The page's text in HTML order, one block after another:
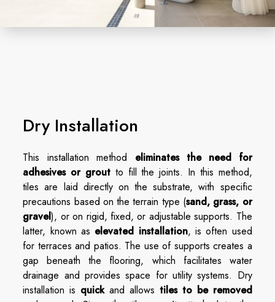
Dry Installation
This installation method eliminates the need for
adhesives or groutto fill the joints. In this method,
tiles are laid directly on the substrate, with specific
precautions based on the terrain type (sand, grass, or
gravel), or on rigid, fixed, or adjustable supports. The
latter, known as elevated installation, is often used
for terraces and patios. The use of supports creates a
gap beneath the flooring, which facilitates water
drainage and provides space for utility systems. Dry
installation is quickand allows tiles to be removed